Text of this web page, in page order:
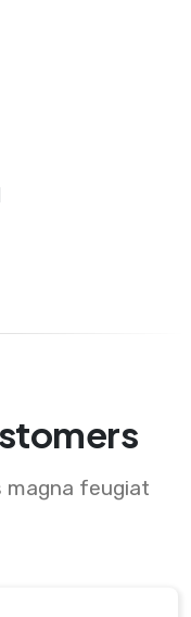
magna feugiat